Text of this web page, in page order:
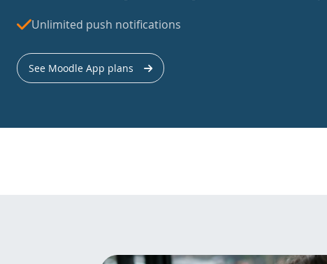
Unlimited push notifications
See Moodle App plans